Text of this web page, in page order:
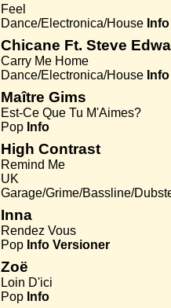
Feel
Dance/Electronica/House Info
Chicane Ft. Steve
Carry Me Home
Dance/Electronica/House Info
Maître Gims
Est-Ce Que Tu M'Aimes?
Pop Info
High Contrast
Remind Me
UK
Garage/Grime/Bassline/
Inna
Rendez Vous
Pop Info Versioner
Zoë
Loin D'ici
Pop Info